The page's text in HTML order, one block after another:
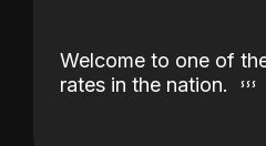
Welcome to one of
rates in the nation.